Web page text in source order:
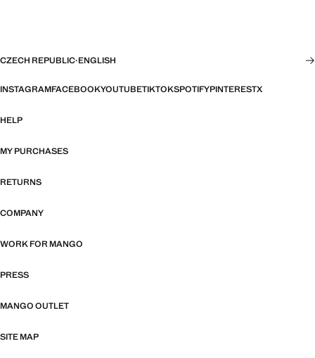
CZECH REPUBLIC·ENGLISH
INSTAGRAMFACEBOOKYOUTUBETIKTOKSPOTIFYPINTERESTX
HELP
MY PURCHASES
RETURNS
COMPANY
WORK FOR MANGO
PRESS
MANGO OUTLET
SITE MAP